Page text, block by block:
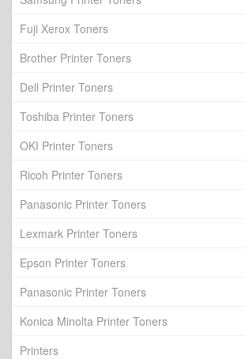
Fuji Xerox Toners
Brother Printer Toners
Dell Printer Toners
Toshiba Printer Toners
OKI Printer Toners
Ricoh Printer Toners
Panasonic Printer Toners
Lexmark Printer Toners
Epson Printer Toners
Panasonic Printer Toners
Konica Minolta Printer Toners
Printers